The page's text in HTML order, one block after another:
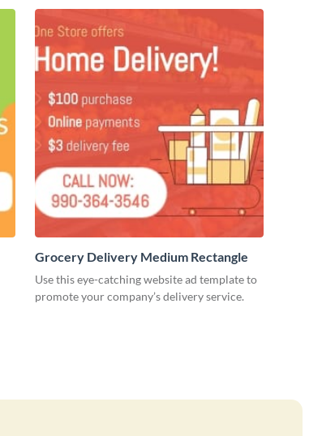
Grocery Delivery Medium Rectangle
Use this eye-catching website ad template to
promote your company’s delivery service.